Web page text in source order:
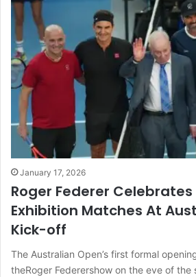
January 17, 2026
Roger Federer
Exhibition Matches At
Kick-off
The Australian Open’s first formal
theRoger Federershow on the eve of the